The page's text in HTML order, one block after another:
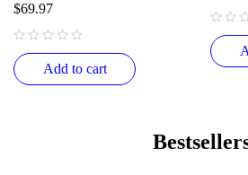
$69.97
Add to cart